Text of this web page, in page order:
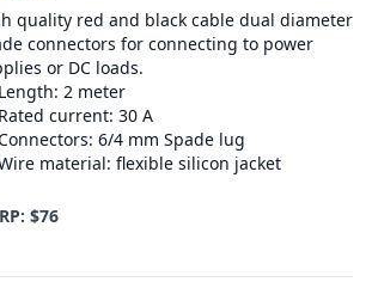
quality red and black cable dual diameter
connectors for connecting to power
or DC loads.
Length: 2 meter
Rated current: 30 A
6/4 mm Spade lug
material: flexible silicon jacket
$76